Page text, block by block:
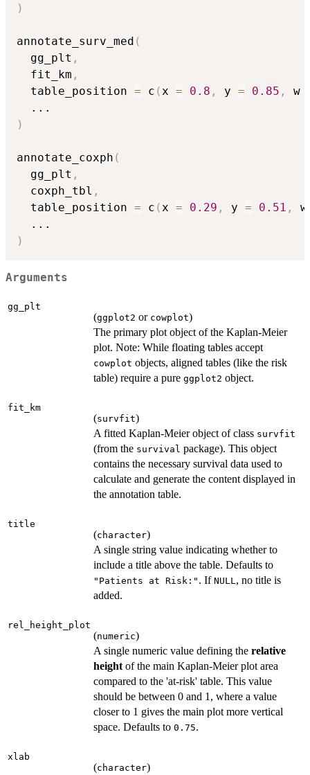
)
annotate_surv_med (
  gg_plt
,
  fit_km
,
  table_position
= c ( x = 0.8 , y = 0.85 , w
...
)
annotate_coxph (
  gg_plt
,
  coxph_tbl
,
  table_position
= c ( x = 0.29 , y = 0.51 ,
...
)
Arguments
gg_plt
(ggplot2 or cowplot)
The primary plot object of the Kaplan-Meier
plot. Note: While floating tables accept
cowplot objects, aligned tables (like the risk
table) require a pure ggplot2 object.
fit_km
(survfit)
A fitted Kaplan-Meier object of class survfit
(from the survival package). This object
contains the necessary survival data used to
calculate and generate the content displayed in
the annotation table.
title
(character)
A single string value indicating whether to
include a title above the table. Defaults to
"Patients at Risk:" . If NULL , no title is
added.
rel_height_plot
(numeric)
A single numeric value defining the relative
height of the main Kaplan-Meier plot area
compared to the 'at-risk' table. This value
should be between 0 and 1, where a value
closer to 1 gives the main plot more vertical
space. Defaults to 0.75.
xlab
(character)